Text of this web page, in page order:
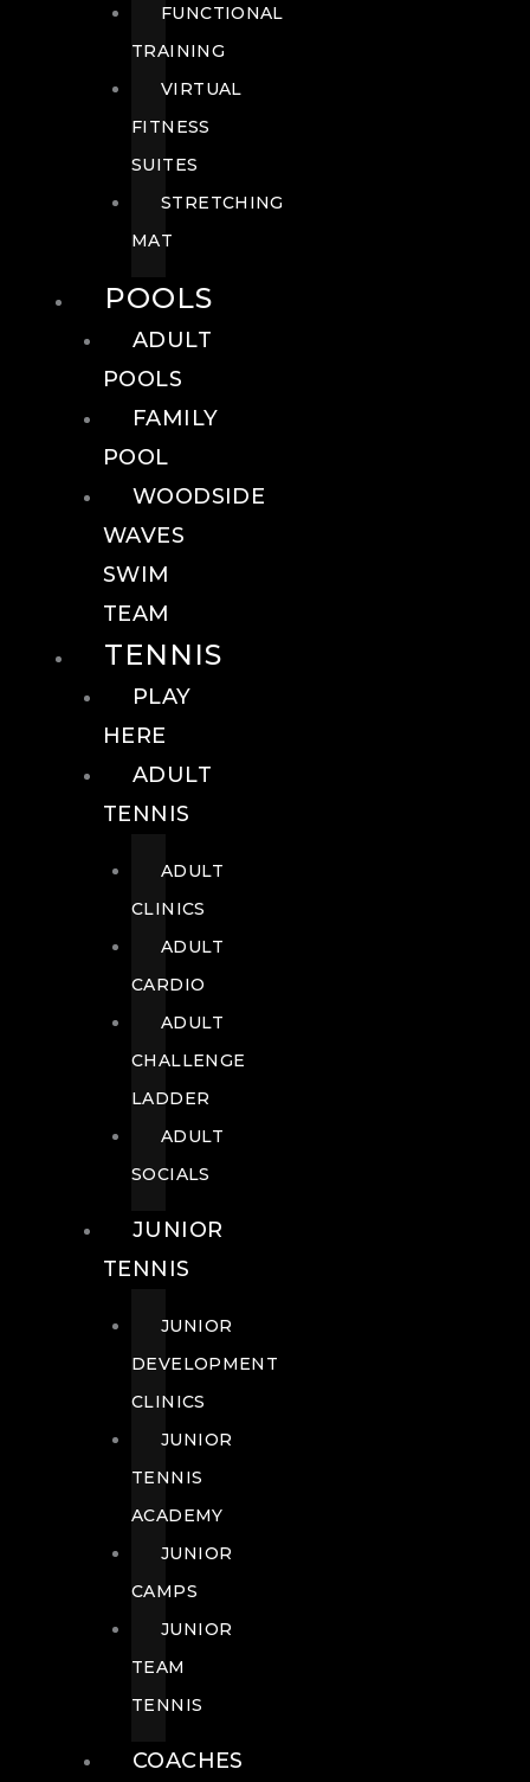
FUNCTIONAL
TRAINING
VIRTUAL
FITNESS
SUITES
STRETCHING
MAT
POOLS
ADULT
POOLS
FAMILY
POOL
WOODSIDE
WAVES
SWIM
TEAM
TENNIS
PLAY
HERE
ADULT
TENNIS
ADULT
CLINICS
ADULT
CARDIO
ADULT
CHALLENGE
LADDER
ADULT
SOCIALS
JUNIOR
TENNIS
JUNIOR
DEVELOPMENT
CLINICS
JUNIOR
TENNIS
ACADEMY
JUNIOR
CAMPS
JUNIOR
TEAM
TENNIS
COACHES